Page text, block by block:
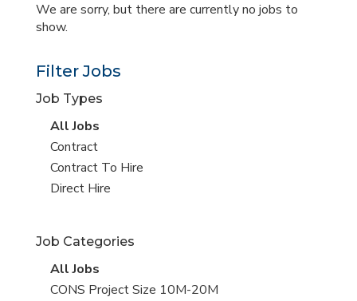
We are sorry, but there are currently no jobs to
show.
Filter Jobs
Job Types
View
all
jobs
All Jobs
View
jobs
filed
Contract
View
jobs
Contract To Hire
View
under
Direct Hire
Job Categories
View
all
All Jobs
View
CONS Project Size 10M-20M